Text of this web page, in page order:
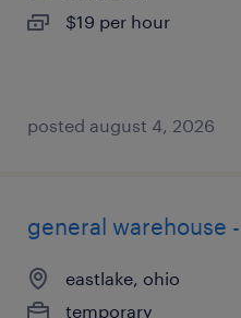
$19 per hour
posted august 4, 2026
general warehouse
eastlake, ohio
temporary